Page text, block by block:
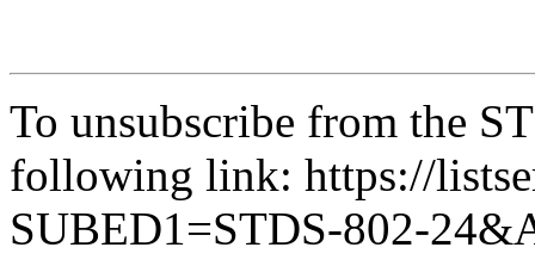
To unsubscribe from the
following link: https://
SUBED1=STDS-802-